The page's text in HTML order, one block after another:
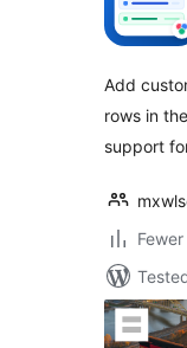
Add
rows in
support